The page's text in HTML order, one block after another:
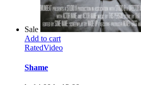
Sale
Add to cart
RatedVideo
Shame